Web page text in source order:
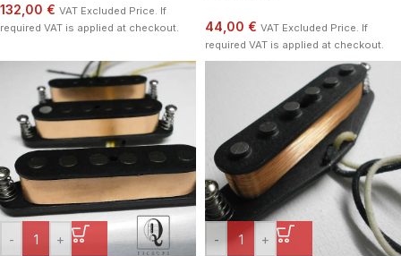
132,00 € VAT Excluded Price. If
required VAT is applied at checkout.
44,00 € VAT Excluded Price. If
required VAT is applied at checkout.
- + - +